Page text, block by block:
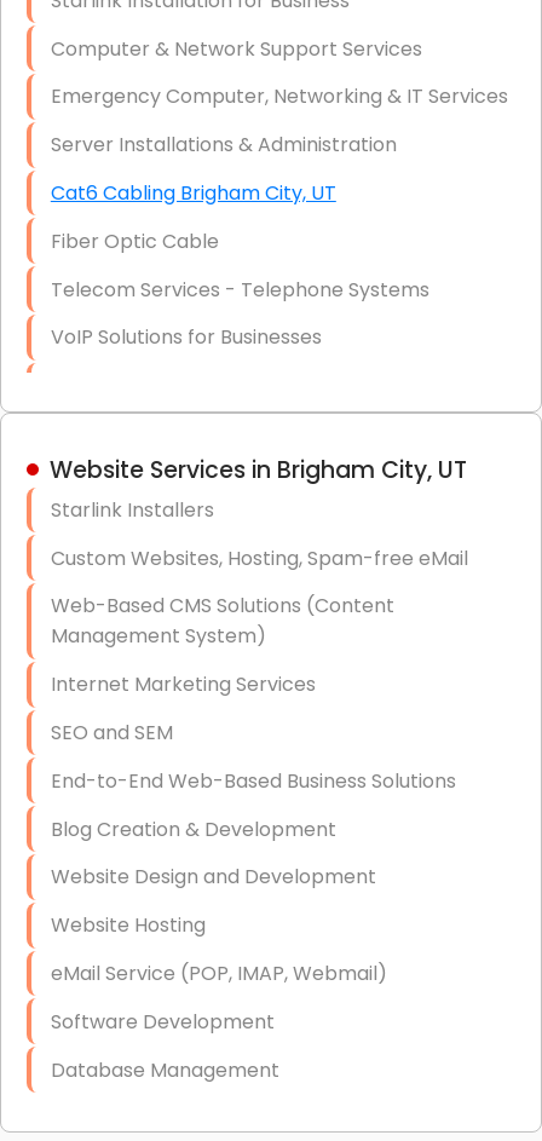
Firewall Installation
Computer & Network Support Services
Emergency Computer, Networking & IT Services
Server Installations & Administration
Cat6 Cabling Brigham City, UT
Fiber Optic Cable
Telecom Services - Telephone Systems
VoIP Solutions for Businesses
Hardware & Software Purchasing
Data Recovery (complex)
Exchange Server Configuration
VPN Set-Up and Configuration
Access Control Systems
Security Cameras Installation
IT Consulting
End-to-End Business IT Services
Starlink Business Installation
Website Services in Brigham City, UT
Starlink Installers
Custom Websites, Hosting, Spam-free eMail
Web-Based CMS Solutions (Content
Management System)
Internet Marketing Services
SEO and SEM
End-to-End Web-Based Business Solutions
Blog Creation & Development
Website Design and Development
Website Hosting
eMail Service (POP, IMAP, Webmail)
Software Development
Database Management